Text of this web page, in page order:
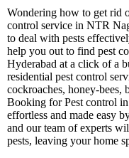
Wondering how to get rid
control service in NTR
to deal with pests
help you out to find pest
Hyderabad at a click of a
residential pest control
cockroaches, honey-bees,
Booking for Pest control
effortless and made easy
and our team of experts
pests, leaving your home